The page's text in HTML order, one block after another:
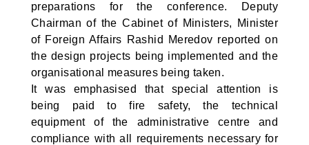
preparations for the conference. Deputy
Chairman of the Cabinet of Ministers, Minister
of Foreign Affairs Rashid Meredov reported on
the design projects being implemented and the
organisational measures being taken.
It was emphasised that special attention is
being paid to fire safety, the technical
equipment of the administrative centre and
compliance with all requirements necessary for